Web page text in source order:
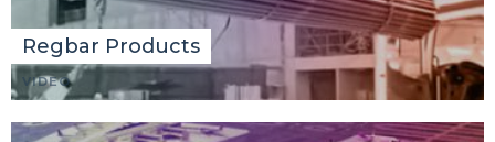
Regbar Products
VIDEO